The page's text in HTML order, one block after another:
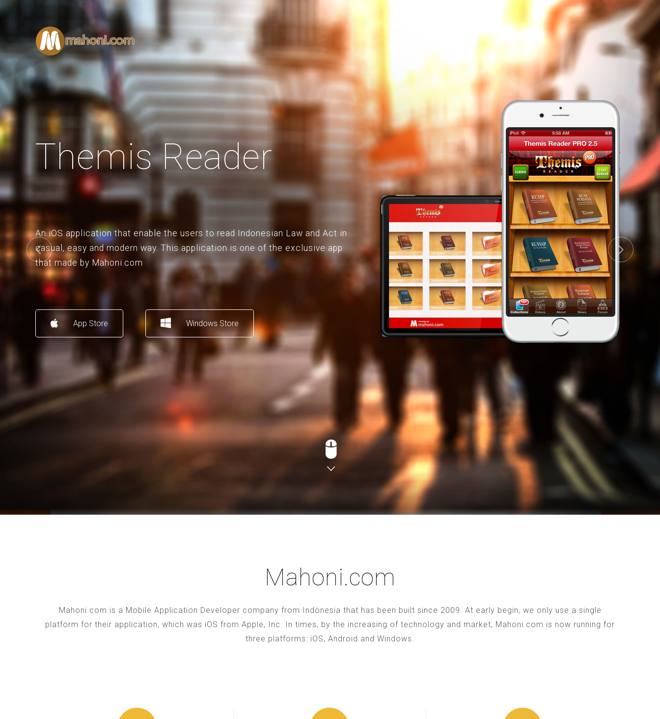
SearchOur Site
Themis Reader
An iOS application that enable the users to read Indonesian Law and Act in
casual, easy and modern way. This application is one of the exclusive app
that made by Mahoni.com
App Store Windows Store
Mahoni.com
Mahoni.com is a Mobile Application Developer company from Indonesia that has been built since 2009. At early begin, we only use a single
platform for their application, which was iOS from Apple, Inc. In times, by the increasing of technology and market, Mahoni.com is now running for
three platforms: iOS, Android and Windows.